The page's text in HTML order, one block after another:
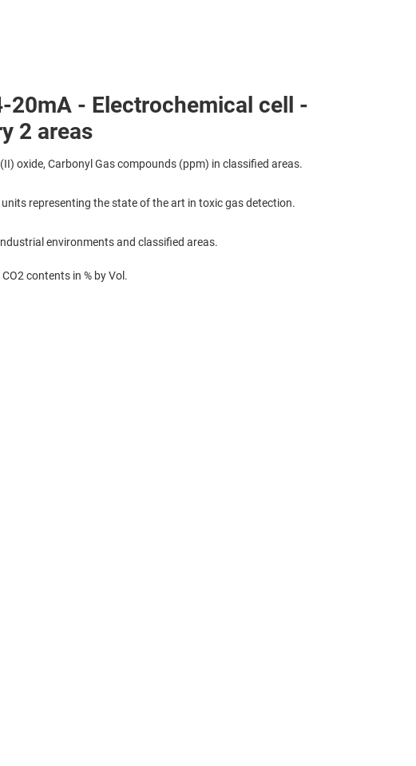
20mA - Electrochemical cell -
2 areas
oxide, Carbonyl Gas compounds (ppm) in classified areas.
representing the state of the art in toxic gas detection.
environments and classified areas.
contents in % by Vol.